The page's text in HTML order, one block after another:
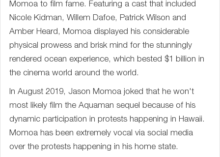
Momoa to film fame. Featuring a cast that included
Nicole Kidman, Willem Dafoe, Patrick Wilson and
Amber Heard, Momoa displayed his considerable
physical prowess and brisk mind for the stunningly
rendered ocean experience, which bested $1 billion in
the cinema world around the world.
In August 2019, Jason Momoa joked that he won't
most likely film the Aquaman sequel because of his
dynamic participation in protests happening in Hawaii.
Momoa has been extremely vocal via social media
over the protests happening in his home state.